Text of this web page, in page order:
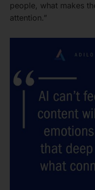
people, what makes
attention.”